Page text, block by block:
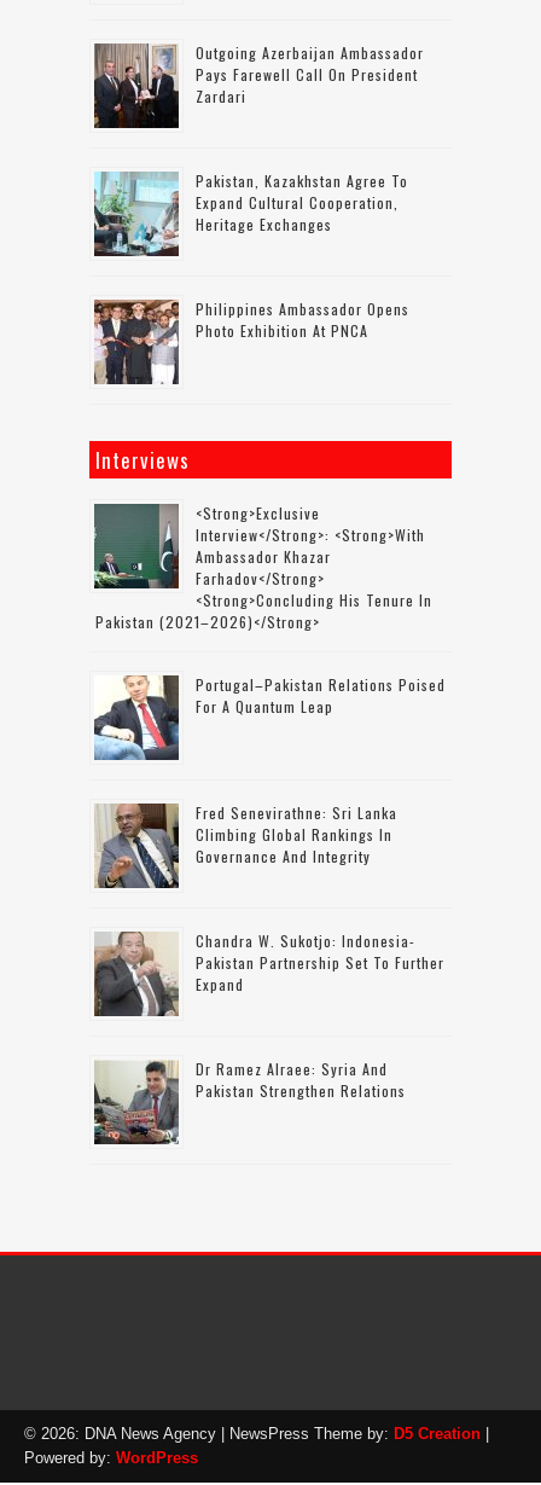
Outgoing Azerbaijan Ambassador
Pays Farewell Call On President
Zardari
Pakistan, Kazakhstan Agree To
Expand Cultural Cooperation,
Heritage Exchanges
Philippines Ambassador Opens
Photo Exhibition At PNCA
Interviews
<strong>Exclusive
Interview</strong>: <strong>with
Ambassador Khazar
Farhadov</strong>
<strong>concluding His Tenure In
Pakistan (2021–2026)</strong>
Portugal–Pakistan Relations Poised
For A Quantum Leap
Fred Senevirathne: Sri Lanka
Climbing Global Rankings In
Governance And Integrity
Chandra W. Sukotjo: Indonesia-
Pakistan Partnership Set To Further
Expand
Dr Ramez Alraee: Syria And
Pakistan Strengthen Relations
© 2026: DNA News Agency | NewsPress Theme by: D5 Creation
Powered by: WordPress